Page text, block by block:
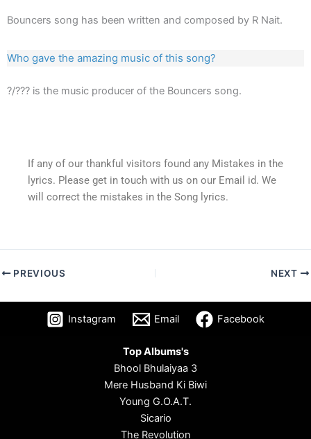
Bouncers song has been written and composed by R Nait.
Who gave the amazing music of this song?
?/??? is the music producer of the Bouncers song.
If any of our thankful visitors found any Mistakes in the
lyrics. Please get in touch with us on our Email id. We
will correct the mistakes in the Song lyrics.
PREVIOUS NEXT
Instagram Email Facebook
Top Albums's
Bhool Bhulaiyaa 3
Mere Husband Ki Biwi
Young G.O.A.T.
Sicario
The Revolution